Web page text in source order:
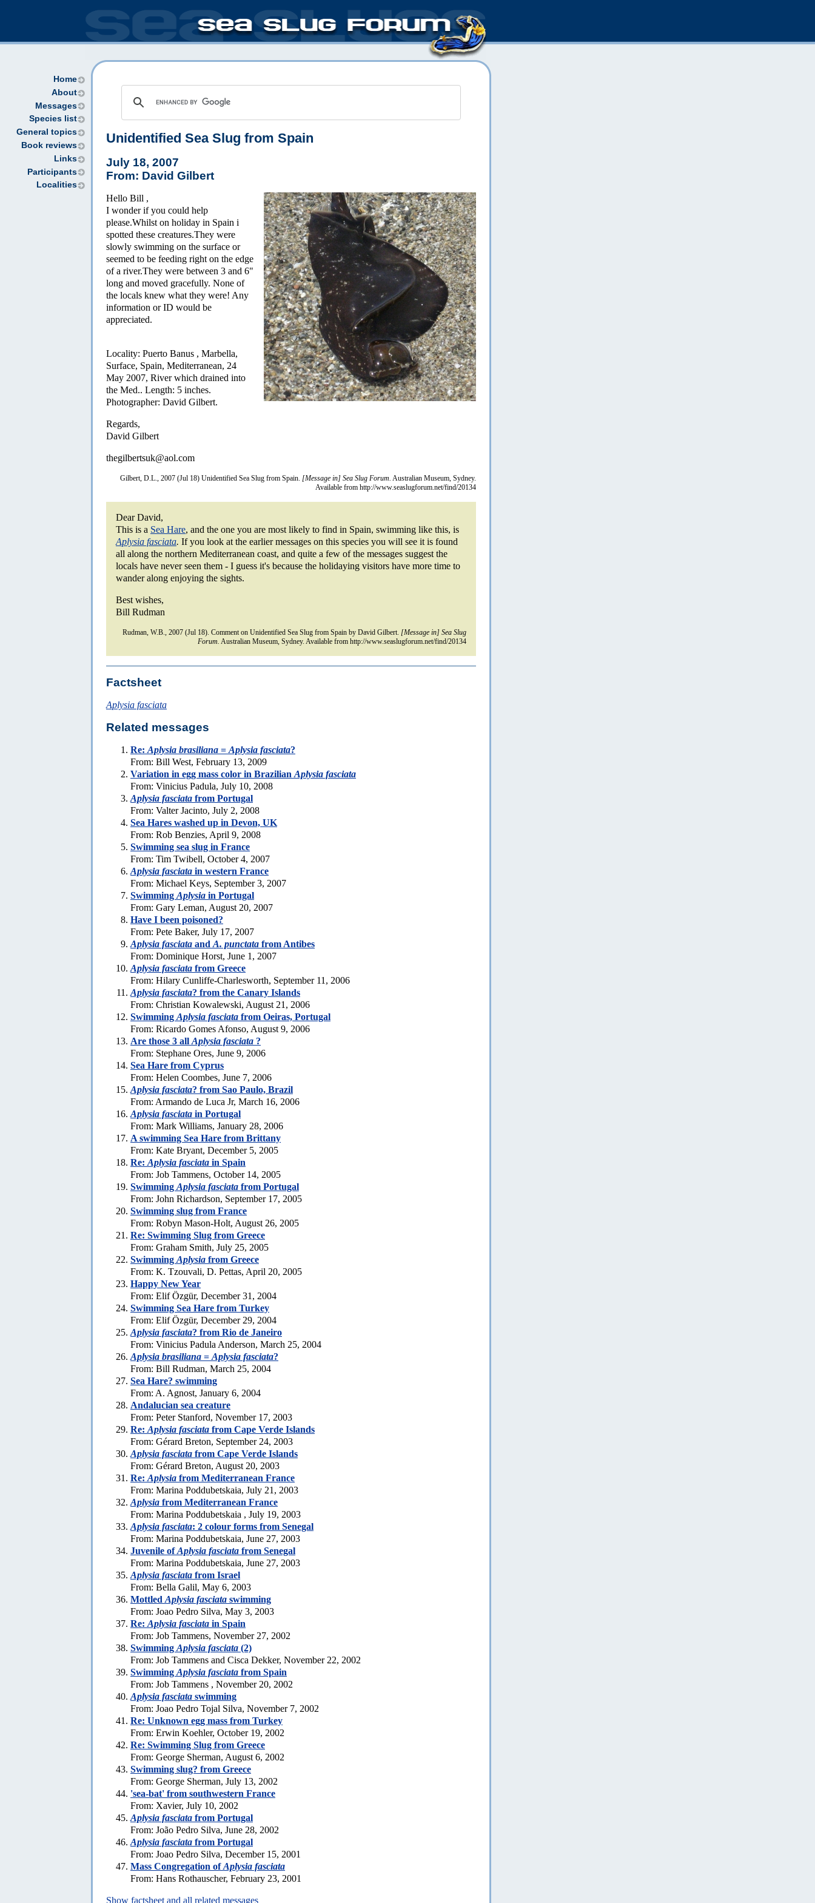
Home
About
Messages
Species list
General topics
Book reviews
Links
Participants
Localities
Unidentified Sea Slug from Spain
July 18, 2007
From: David Gilbert
Hello Bill ,
I wonder if you could help
please.Whilst on holiday in Spain i
spotted these creatures.They were
slowly swimming on the surface or
seemed to be feeding right on the edge
of a river.They were between 3 and 6"
long and moved gracefully. None of
the locals knew what they were! Any
information or ID would be
appreciated.
Locality: Puerto Banus , Marbella,
Surface, Spain, Mediterranean, 24
May 2007, River which drained into
the Med.. Length: 5 inches.
Photographer: David Gilbert.
Regards,
David Gilbert
thegilbertsuk@aol.com
Gilbert, D.L., 2007 (Jul 18) Unidentified Sea Slug from Spain. [Message in] Sea Slug Forum. Australian Museum, Sydney.
Available from http://www.seaslugforum.net/find/20134
Dear David,
This is a Sea Hare, and the one you are most likely to find in Spain, swimming like this, is
Aplysia fasciata. If you look at the earlier messages on this species you will see it is found
all along the northern Mediterranean coast, and quite a few of the messages suggest the
locals have never seen them - I guess it's because the holidaying visitors have more time to
wander along enjoying the sights.
Best wishes,
Bill Rudman
Rudman, W.B., 2007 (Jul 18). Comment on Unidentified Sea Slug from Spain by David Gilbert. [Message in] Sea Slug
Forum. Australian Museum, Sydney. Available from http://www.seaslugforum.net/find/20134
Factsheet
Aplysia fasciata
Related messages
Re: Aplysia brasiliana = Aplysia fasciata?
From: Bill West, February 13, 2009
Variation in egg mass color in Brazilian Aplysia fasciata
From: Vinicius Padula, July 10, 2008
Aplysia fasciata from Portugal
From: Valter Jacinto, July 2, 2008
Sea Hares washed up in Devon, UK
From: Rob Benzies, April 9, 2008
Swimming sea slug in France
From: Tim Twibell, October 4, 2007
Aplysia fasciata in western France
From: Michael Keys, September 3, 2007
Swimming Aplysia in Portugal
From: Gary Leman, August 20, 2007
Have I been poisoned?
From: Pete Baker, July 17, 2007
Aplysia fasciata and A. punctata from Antibes
From: Dominique Horst, June 1, 2007
Aplysia fasciata from Greece
From: Hilary Cunliffe-Charlesworth, September 11, 2006
Aplysia fasciata? from the Canary Islands
From: Christian Kowalewski, August 21, 2006
Swimming Aplysia fasciata from Oeiras, Portugal
From: Ricardo Gomes Afonso, August 9, 2006
Are those 3 all Aplysia fasciata ?
From: Stephane Ores, June 9, 2006
Sea Hare from Cyprus
From: Helen Coombes, June 7, 2006
Aplysia fasciata? from Sao Paulo, Brazil
From: Armando de Luca Jr, March 16, 2006
Aplysia fasciata in Portugal
From: Mark Williams, January 28, 2006
A swimming Sea Hare from Brittany
From: Kate Bryant, December 5, 2005
Re: Aplysia fasciata in Spain
From: Job Tammens, October 14, 2005
Swimming Aplysia fasciata from Portugal
From: John Richardson, September 17, 2005
Swimming slug from France
From: Robyn Mason-Holt, August 26, 2005
Re: Swimming Slug from Greece
From: Graham Smith, July 25, 2005
Swimming Aplysia from Greece
From: K. Tzouvali, D. Pettas, April 20, 2005
Happy New Year
From: Elif Özgür, December 31, 2004
Swimming Sea Hare from Turkey
From: Elif Özgür, December 29, 2004
Aplysia fasciata? from Rio de Janeiro
From: Vinicius Padula Anderson, March 25, 2004
Aplysia brasiliana = Aplysia fasciata?
From: Bill Rudman, March 25, 2004
Sea Hare? swimming
From: A. Agnost, January 6, 2004
Andalucian sea creature
From: Peter Stanford, November 17, 2003
Re: Aplysia fasciata from Cape Verde Islands
From: Gérard Breton, September 24, 2003
Aplysia fasciata from Cape Verde Islands
From: Gérard Breton, August 20, 2003
Re: Aplysia from Mediterranean France
From: Marina Poddubetskaia, July 21, 2003
Aplysia from Mediterranean France
From: Marina Poddubetskaia , July 19, 2003
Aplysia fasciata: 2 colour forms from Senegal
From: Marina Poddubetskaia, June 27, 2003
Juvenile ofAplysia fasciata from Senegal
From: Marina Poddubetskaia, June 27, 2003
Aplysia fasciata from Israel
From: Bella Galil, May 6, 2003
Mottled Aplysia fasciata swimming
From: Joao Pedro Silva, May 3, 2003
Re: Aplysia fasciata in Spain
From: Job Tammens, November 27, 2002
Swimming Aplysia fasciata (2)
From: Job Tammens and Cisca Dekker, November 22, 2002
Swimming Aplysia fasciata from Spain
From: Job Tammens , November 20, 2002
Aplysia fasciata swimming
From: Joao Pedro Tojal Silva, November 7, 2002
Re: Unknown egg mass from Turkey
From: Erwin Koehler, October 19, 2002
Re: Swimming Slug from Greece
From: George Sherman, August 6, 2002
Swimming slug? from Greece
From: George Sherman, July 13, 2002
'sea-bat' from southwestern France
From: Xavier, July 10, 2002
Aplysia fasciata from Portugal
From: João Pedro Silva, June 28, 2002
Aplysia fasciata from Portugal
From: Joao Pedro Silva, December 15, 2001
Mass Congregation ofAplysia fasciata
From: Hans Rothauscher, February 23, 2001
Show factsheet and all related messages